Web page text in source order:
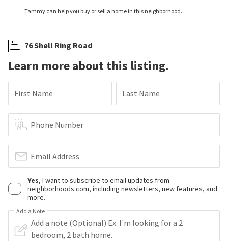
Tammy can help you buy or sell a home in this neighborhood.
76 Shell Ring Road
Learn more about this listing.
First Name Last Name
Phone Number
Email Address
Yes, I want to subscribe to email updates from
neighborhoods.com, including newsletters, new features, and
more.
Add a Note